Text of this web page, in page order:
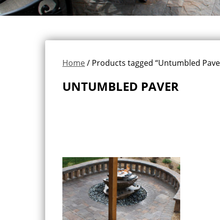
Home/ Products tagged “Untumbled
UNTUMBLED PAVER